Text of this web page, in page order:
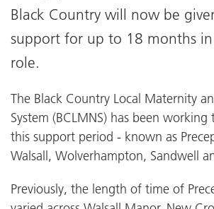
Black Country will now be
support for up to 18 months
role.
The Black Country Local Maternity
System (BCLMNS) has been working
this support period - known as
Walsall, Wolverhampton, Sandwell
Previously, the length of time of